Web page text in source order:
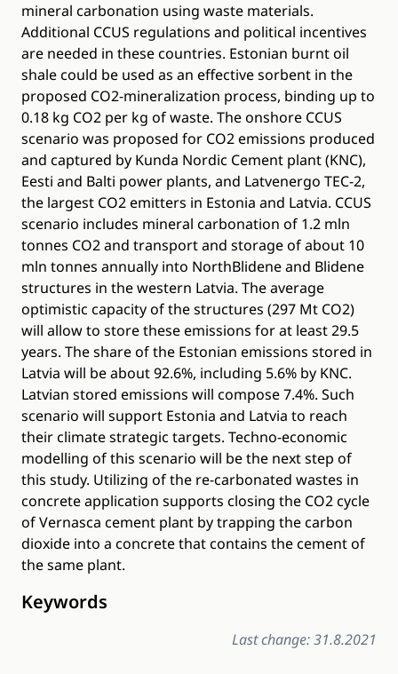
mineral carbonation using waste materials.
Additional CCUS regulations and political incentives
are needed in these countries. Estonian burnt oil
shale could be used as an effective sorbent in the
proposed CO2-mineralization process, binding up to
0.18 kg CO2 per kg of waste. The onshore CCUS
scenario was proposed for CO2 emissions produced
and captured by Kunda Nordic Cement plant (KNC),
Eesti and Balti power plants, and Latvenergo TEC-2,
the largest CO2 emitters in Estonia and Latvia. CCUS
scenario includes mineral carbonation of 1.2 mln
tonnes CO2 and transport and storage of about 10
mln tonnes annually into NorthBlidene and Blidene
structures in the western Latvia. The average
optimistic capacity of the structures (297 Mt CO2)
will allow to store these emissions for at least 29.5
years. The share of the Estonian emissions stored in
Latvia will be about 92.6%, including 5.6% by KNC.
Latvian stored emissions will compose 7.4%. Such
scenario will support Estonia and Latvia to reach
their climate strategic targets. Techno-economic
modelling of this scenario will be the next step of
this study. Utilizing of the re-carbonated wastes in
concrete application supports closing the CO2 cycle
of Vernasca cement plant by trapping the carbon
dioxide into a concrete that contains the cement of
the same plant.
Keywords
Last change: 31.8.2021